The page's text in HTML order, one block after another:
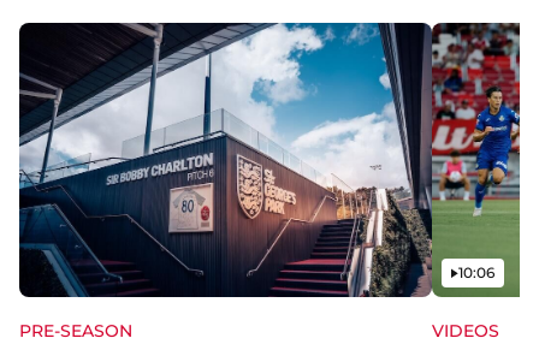
PRE-SEASON VIDEOS
Video
10:06